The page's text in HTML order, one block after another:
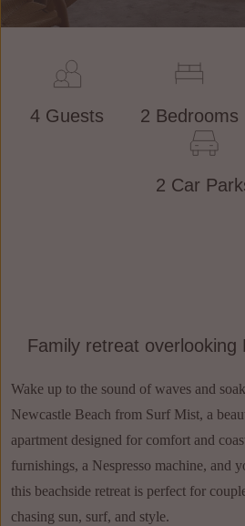
4 Guests 2 Bedrooms
2 Car
Family retreat overlooking
Wake up to the sound of waves and
Newcastle Beach from Surf Mist, a
apartment designed for comfort and
furnishings, a Nespresso machine, and
this beachside retreat is perfect for
chasing sun, surf, and style.